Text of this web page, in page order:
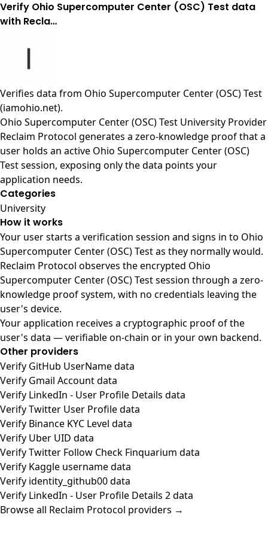
Verify Ohio Supercomputer Center (OSC) Test data
with Recla…
Verifies data from Ohio Supercomputer Center (OSC) Test
(iamohio.net).
Ohio Supercomputer Center (OSC) Test University Provider
Reclaim Protocol generates a zero-knowledge proof that a
user holds an active Ohio Supercomputer Center (OSC)
Test session, exposing only the data points your
application needs.
Categories
University
How it works
Your user starts a verification session and signs in to Ohio
Supercomputer Center (OSC) Test as they normally would.
Reclaim Protocol observes the encrypted Ohio
Supercomputer Center (OSC) Test session through a zero-
knowledge proof system, with no credentials leaving the
user's device.
Your application receives a cryptographic proof of the
user's data — verifiable on-chain or in your own backend.
Other providers
Verify GitHub UserName data
Verify Gmail Account data
Verify LinkedIn - User Profile Details data
Verify Twitter User Profile data
Verify Binance KYC Level data
Verify Uber UID data
Verify Twitter Follow Check Finquarium data
Verify Kaggle username data
Verify identity_github00 data
Verify LinkedIn - User Profile Details 2 data
Browse all Reclaim Protocol providers →